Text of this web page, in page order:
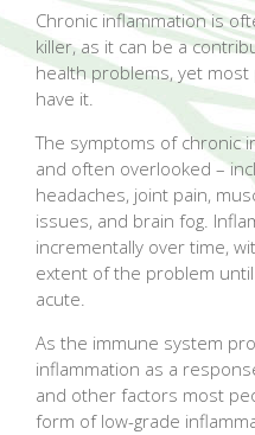
Chronic inflammation is
killer, as it can be a
health problems, yet
have it.
The symptoms of chronic
and often overlooked –
headaches, joint pain,
issues, and brain fog.
incrementally over time,
extent of the problem
acute.
As the immune system
inflammation as a
and other factors most
form of low-grade